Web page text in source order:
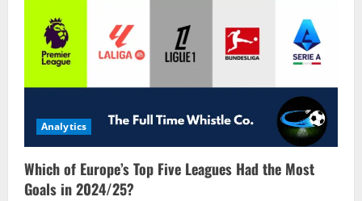
Analytics
Which of Europe’s Top Five Leagues Had the Most
Goals in 2024/25?